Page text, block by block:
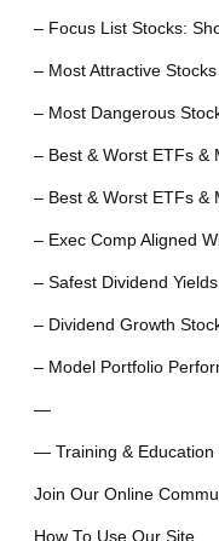
– Focus List Stocks:
– Most Attractive Stocks
– Most Dangerous
– Best & Worst ETFs &
– Best & Worst ETFs &
– Exec Comp Aligned
– Safest Dividend Yields
– Dividend Growth
– Model Portfolio
—
— Training &
Join Our Online
How To Use Our Site